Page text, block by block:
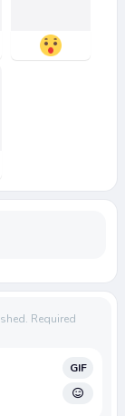
Required
GIF